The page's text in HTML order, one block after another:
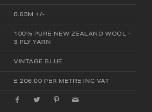
0.65M +/-
100% PURE NEW ZEALAND WOOL -
3 PLY YARN
VINTAGE BLUE
£ 206.00 PER METRE INC VAT